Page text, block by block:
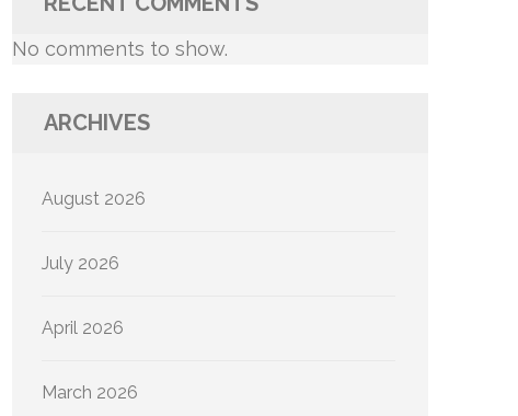
No comments to show.
ARCHIVES
August 2026
July 2026
April 2026
March 2026